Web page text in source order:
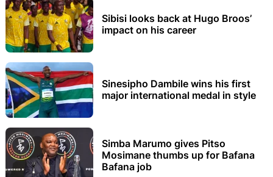
Sibisi looks back at Hugo Broos’
impact on his career
Sinesipho Dambile wins his first
major international medal in style
Simba Marumo gives Pitso
Mosimane thumbs up for Bafana
Bafana job